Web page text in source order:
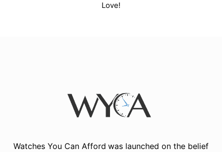
Love!
Watches You Can Afford was launched on the belief